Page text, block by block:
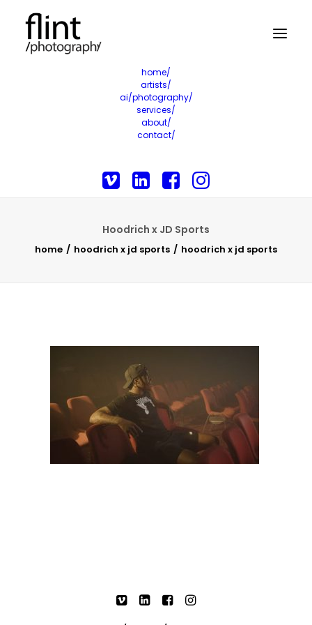
home/
artists/
ai/photography/
services/
about/
contact/
Hoodrich x JD Sports
home hoodrich x jd sports hoodrich x jd sports